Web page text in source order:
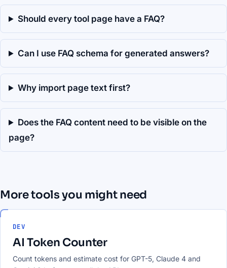
Should every tool page have a FAQ?
Can I use FAQ schema for generated answers?
Why import page text first?
Does the FAQ content need to be visible on the
page?
More tools you might need
DEV
AI Token Counter
Count tokens and estimate cost for GPT-5, Claude 4 and